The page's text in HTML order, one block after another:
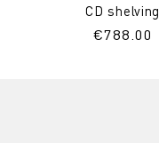
CD shelving
Regular
€788.00